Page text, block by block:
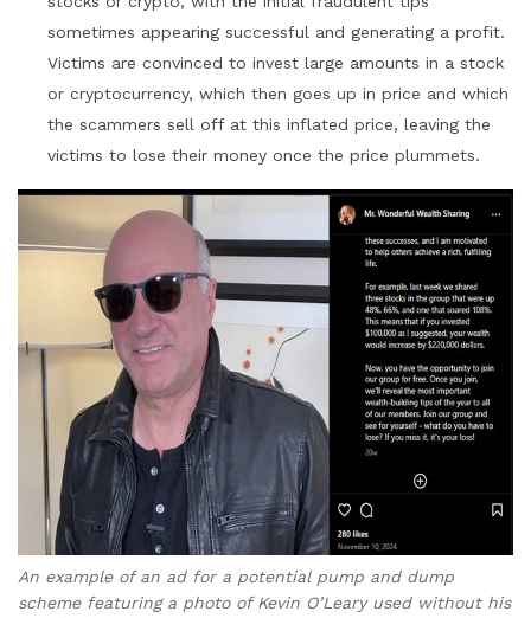
sometimes appearing successful and generating a profit.
Victims are convinced to invest large amounts in a stock
or cryptocurrency, which then goes up in price and which
the scammers sell off at this inflated price, leaving the
victims to lose their money once the price plummets.
An example of an ad for a potential pump and dump
scheme featuring a photo of Kevin O’Leary used without his